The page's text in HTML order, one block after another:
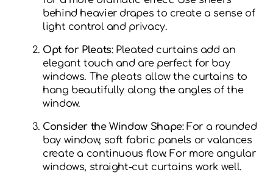
behind heavier drapes to create a sense of
light control and privacy.
Opt for Pleats: Pleated curtains add an
elegant touch and are perfect for bay
windows. The pleats allow the curtains to
hang beautifully along the angles of the
window.
Consider the Window Shape: For a rounded
bay window, soft fabric panels or valances
create a continuous flow. For more angular
windows, straight-cut curtains work well.